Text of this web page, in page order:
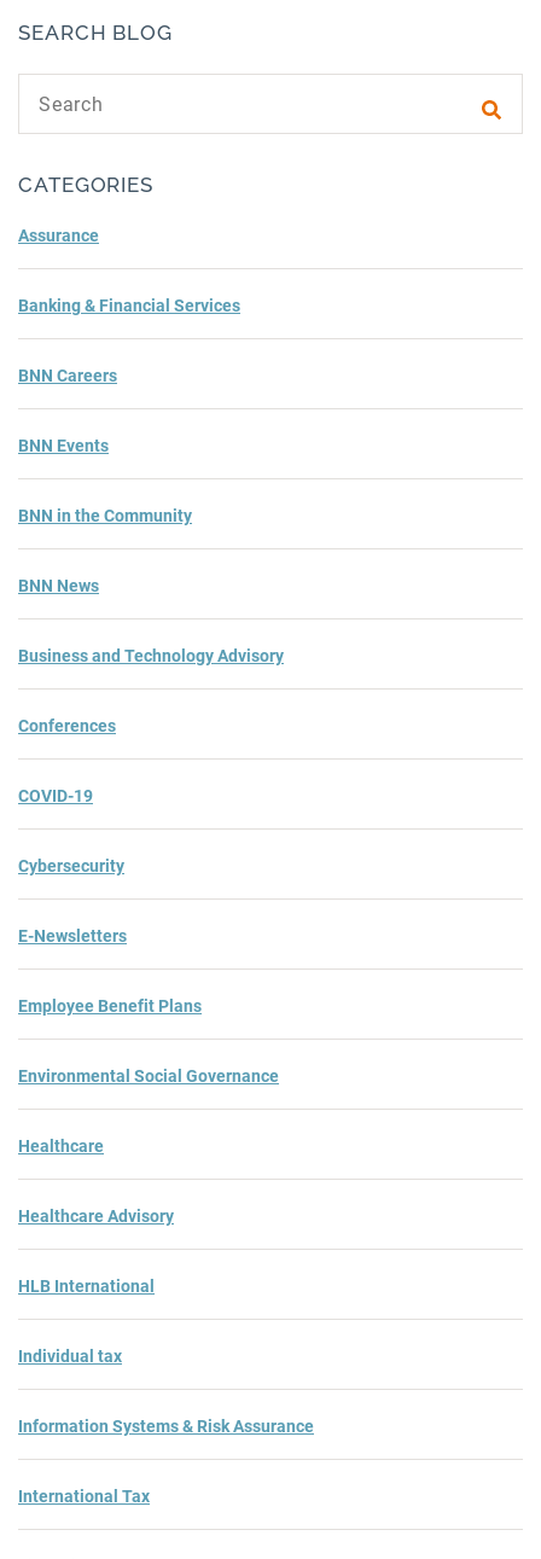
SEARCH BLOG
CATEGORIES
Assurance
Banking & Financial Services
BNN Careers
BNN Events
BNN in the Community
BNN News
Business and Technology Advisory
Conferences
COVID-19
Cybersecurity
E-Newsletters
Employee Benefit Plans
Environmental Social Governance
Healthcare
Healthcare Advisory
HLB International
Individual tax
Information Systems & Risk Assurance
International Tax